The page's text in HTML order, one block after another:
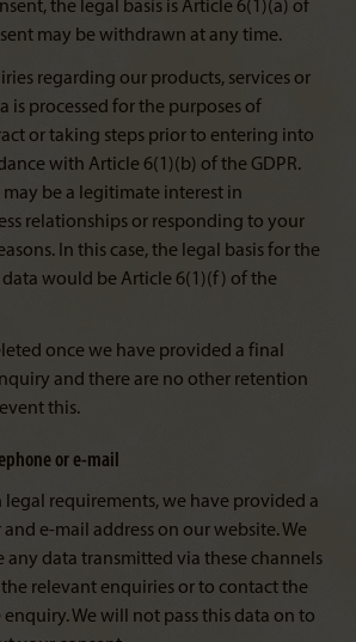
the legal basis is Article 6(1)(a) of
may be withdrawn at any time.
regarding our products, services or
is processed for the purposes of
or taking steps prior to entering into
with Article 6(1)(b) of the GDPR.
may be a legitimate interest in
relationships or responding to your
In this case, the legal basis for the
would be Article 6(1)(f) of the
once we have provided a final
and there are no other retention
this.
or e-mail
legal requirements, we have provided a
e-mail address on our website. We
any data transmitted via these channels
relevant enquiries or to contact the
We will not pass this data on to